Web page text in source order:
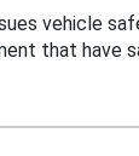
vehicle
that have